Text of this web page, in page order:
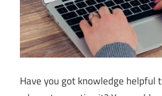
Have you got knowledge helpful